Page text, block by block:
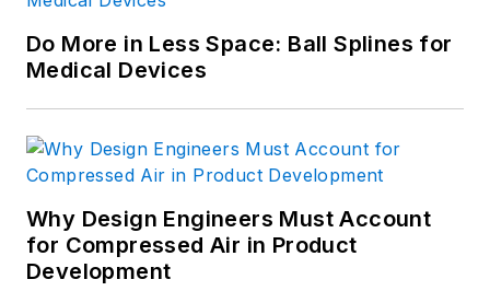
Do More in Less Space: Ball Splines for
Medical Devices
Why Design Engineers Must Account
for Compressed Air in Product
Development